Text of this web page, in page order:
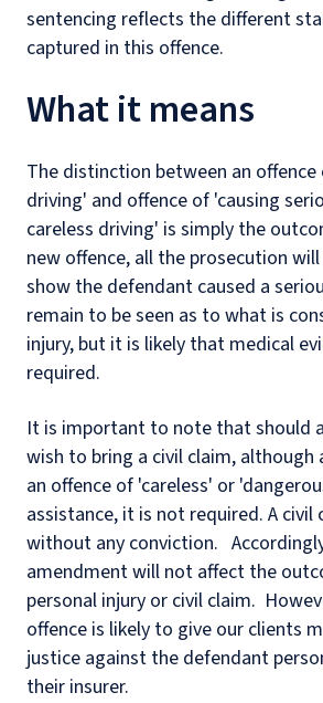
sentencing reflects the different
captured in this offence.
What it means
The distinction between an offence
driving' and offence of 'causing
careless driving' is simply the
new offence, all the prosecution
show the defendant caused a
remain to be seen as to what is
injury, but it is likely that medical
required.
It is important to note that should
wish to bring a civil claim, although
an offence of 'careless' or
assistance, it is not required. A civil
without any conviction.
amendment will not affect the
personal injury or civil claim.
offence is likely to give our clients
justice against the defendant
their insurer.